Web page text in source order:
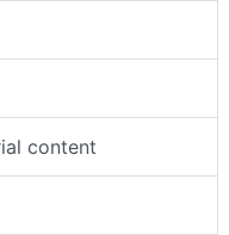
content